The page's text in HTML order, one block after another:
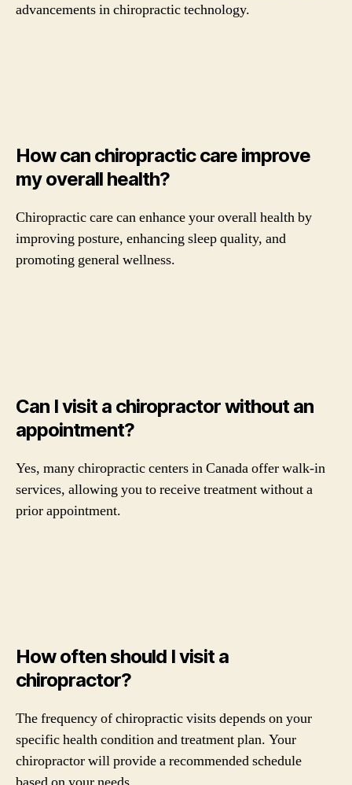
advancements in chiropractic technology.
How can chiropractic care improve
my overall health?
Chiropractic care can enhance your overall health by
improving posture, enhancing sleep quality, and
promoting general wellness.
Can I visit a chiropractor without an
appointment?
Yes, many chiropractic centers in Canada offer walk-in
services, allowing you to receive treatment without a
prior appointment.
How often should I visit a
chiropractor?
The frequency of chiropractic visits depends on your
specific health condition and treatment plan. Your
chiropractor will provide a recommended schedule